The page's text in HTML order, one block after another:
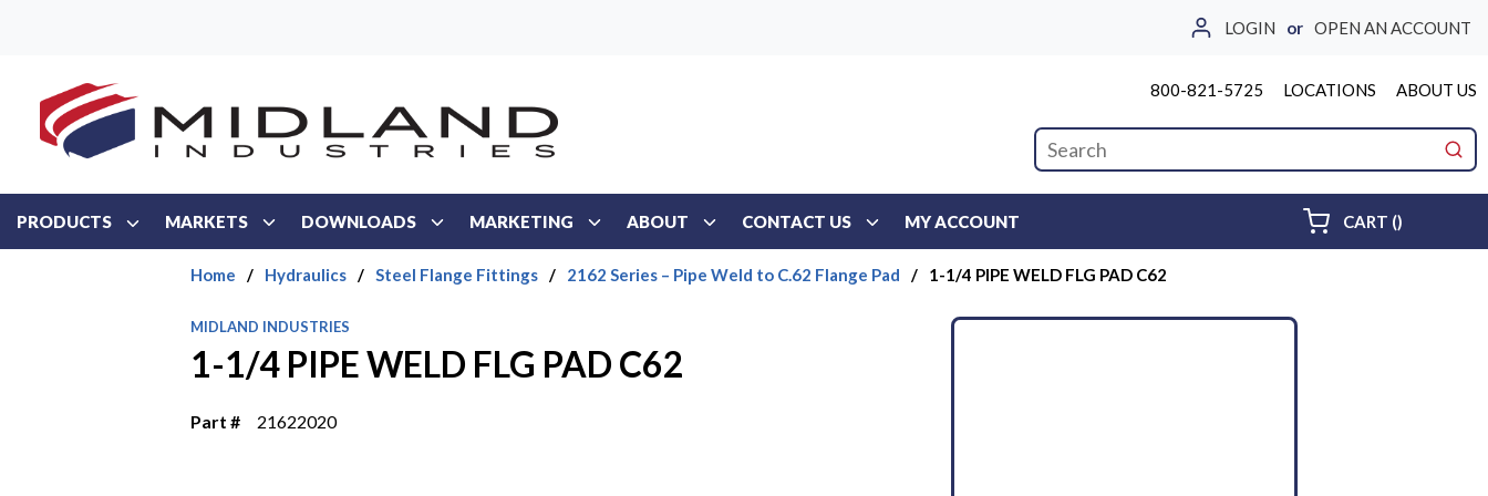
LOGIN or OPEN AN ACCOUNT
800-821-5725 LOCATIONS ABOUT US
Site Search
PRODUCTS MARKETS DOWNLOADS MARKETING ABOUT CONTACT US MY ACCOUNT CART ()
Home / Hydraulics / Steel Flange Fittings / 2162 Series – Pipe Weld to C.62 Flange Pad / 1-1/4 PIPE WELD FLG PAD C62
MIDLAND INDUSTRIES
1-1/4 PIPE WELD FLG PAD C62
Part # 21622020